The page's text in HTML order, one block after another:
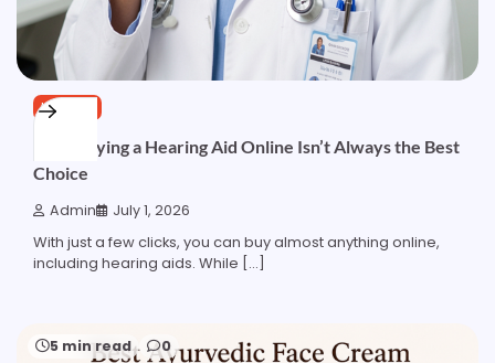
HEALTH
Why Buying a Hearing Aid Online Isn’t Always the Best
Choice
Admin July 1, 2026
With just a few clicks, you can buy almost anything online,
including hearing aids. While […]
5 min read 0